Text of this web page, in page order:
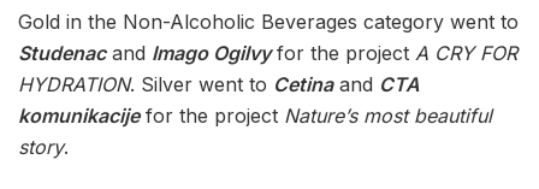
Gold in the Non-Alcoholic Beverages category went to
Studenacand Imago Ogilvyfor the project A CRY FOR
HYDRATION. Silver went to Cetinaand CTA
komunikacijefor the project Nature’s most beautiful
story.